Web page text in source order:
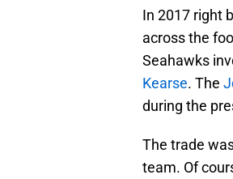
In 2017 right
across the
Seahawks
Kearse. The
during the
The trade
team. Of